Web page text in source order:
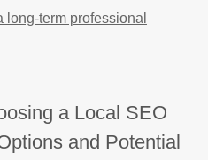
term professional
a Local SEO
and Potential